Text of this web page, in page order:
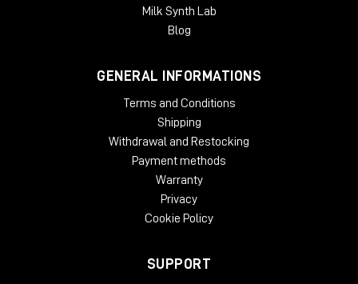
Milk Synth Lab
Blog
GENERAL INFORMATIONS
Terms and Conditions
Shipping
Withdrawal and Restocking
Payment methods
Warranty
Privacy
Cookie Policy
SUPPORT